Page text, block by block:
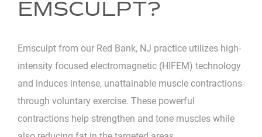
EMSCULPT?
Emsculpt from our Red Bank, NJ practice utilizes high-
intensity focused electromagnetic (HIFEM) technology
and induces intense, unattainable muscle contractions
through voluntary exercise. These powerful
contractions help strengthen and tone muscles while